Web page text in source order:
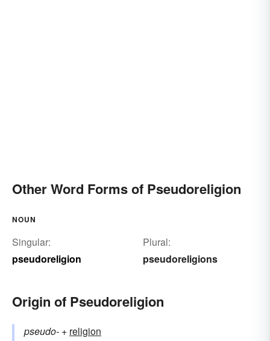
Other Word Forms of Pseudoreligion
NOUN
Singular:
pseudoreligion
Plural:
pseudoreligions
Origin of Pseudoreligion
pseudo- +‎ religion